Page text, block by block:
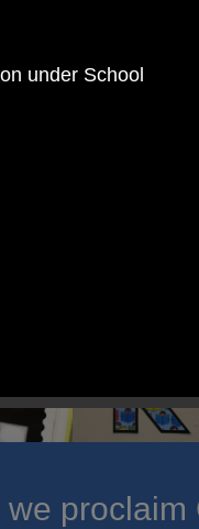
proclaim
under School